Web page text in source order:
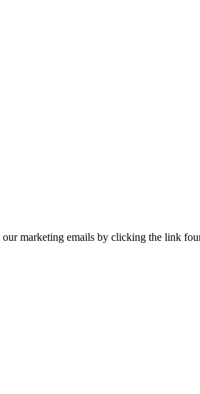
marketing emails by clicking the link